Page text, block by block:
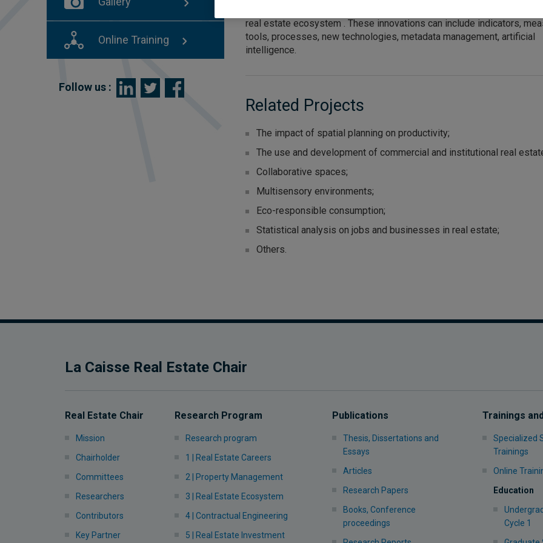
Online Training
Follow us :
real estate ecosystem . These innovations can include indicators,
tools, processes, new technologies, metadata management, artificial
intelligence.
Related Projects
The impact of spatial planning on productivity;
The use and development of commercial and institutional real
Collaborative spaces;
Multisensory environments;
Eco-responsible consumption;
Statistical analysis on jobs and businesses in real estate;
Others.
La Caisse Real Estate Chair
Real Estate Chair
Mission
Chairholder
Committees
Researchers
Contributors
Key Partner
Research Program
Research program
1 | Real Estate Careers
2 | Property Management
3 | Real Estate Ecosystem
4 | Contractual Engineering
5 | Real Estate Investment
Publications
Thesis, Dissertations and
Essays
Articles
Research Papers
Books, Conference
proceedings
Trainings
Specialized
Trainings
Online
Education
Cycle 1